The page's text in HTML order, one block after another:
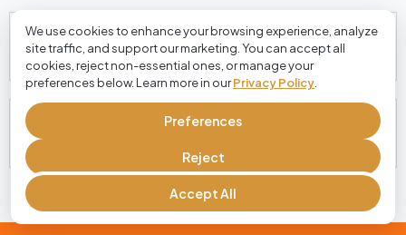
We use cookies to enhance your browsing experience, analyze
site traffic, and support our marketing. You can accept all
cookies, reject non-essential ones, or manage your
preferences below. Learn more in ourPrivacy Policy
Accept All
Reject
Preferences
Can customers approve estimates and pay
invoices online?
Is Cloud Job Manager free for house exterior
contractors?